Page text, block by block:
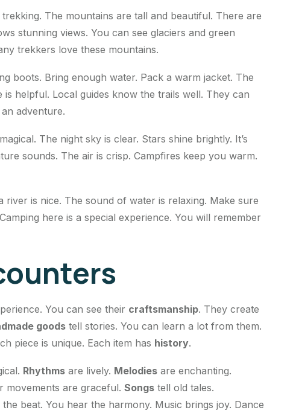
The mountains are tall and beautiful. There are
stunning views. You can see glaciers and green
trekkers love these mountains.
boots. Bring enough water. Pack a warm jacket. The
helpful. Local guides know the trails well. They can
adventure.
The night sky is clear. Stars shine brightly. It’s
sounds. The air is crisp. Campfires keep you warm.
river is nice. The sound of water is relaxing. Make sure
here is a special experience. You will remember
You can see their craftsmanship. They create
goodstell stories. You can learn a lot from them.
piece is unique. Each item has history.
Rhythmsare lively. Melodiesare enchanting.
movements are graceful. Songstell old tales.
beat. You hear the harmony. Music brings joy. Dance